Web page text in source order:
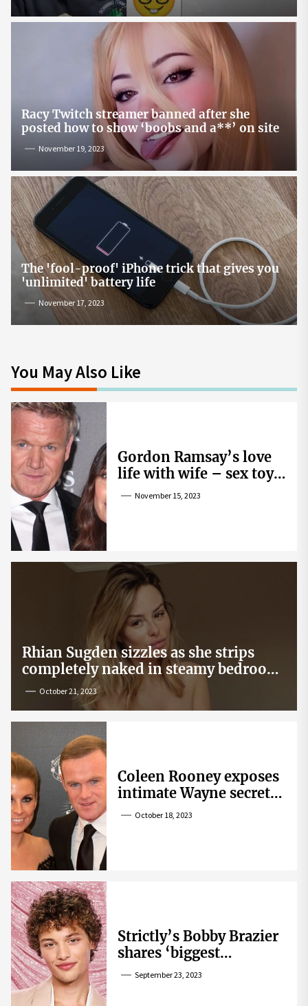
Racy Twitch streamer banned after she
posted how to show ‘boobs and a**’ on site
November 19, 2023
The 'fool-proof' iPhone trick that gives you
'unlimited' battery life
November 17, 2023
You May Also Like
Gordon Ramsay’s love
life with wife – sex toy
gag, ‘mistress’ and
November 15, 2023
Rhian Sugden sizzles as she strips
completely naked in steamy bedroom
snapOctober 21, 2023
Coleen Rooney exposes
intimate Wayne secret
that helped expose
October 18, 2023
Strictly’s Bobby Brazier
shares ‘biggest
competition’ as he
September 23, 2023